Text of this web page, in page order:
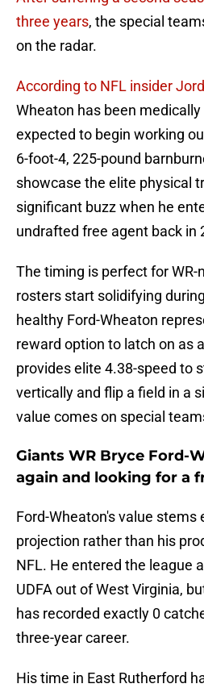
three years, the special
on the radar.
According to NFL insider
Wheaton has been
expected to begin working
6-foot-4, 225-pound
showcase the elite physical
significant buzz when he
undrafted free agent back in
The timing is perfect for WR-
rosters start solidifying
healthy Ford-Wheaton
reward option to latch on as
provides elite 4.38-speed to
vertically and flip a field in a
value comes on special
Giants WR Bryce Ford-
again and looking for a
Ford-Wheaton's value stems
projection rather than his
NFL. He entered the league
UDFA out of West Virginia,
has recorded exactly 0
three-year career.
His time in East Rutherford